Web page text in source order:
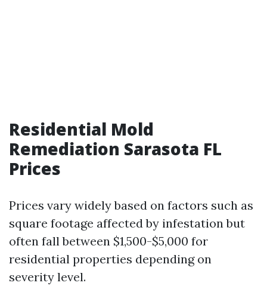
Residential Mold
Remediation Sarasota FL
Prices
Prices vary widely based on factors such as
square footage affected by infestation but
often fall between $1,500-$5,000 for
residential properties depending on
severity level.